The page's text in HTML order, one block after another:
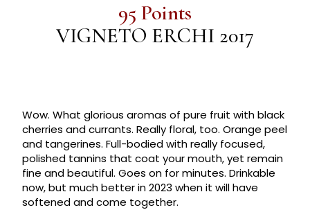
95 Points
VIGNETO ERCHI 2017
Wow. What glorious aromas of pure fruit with black
cherries and currants. Really floral, too. Orange peel
and tangerines. Full-bodied with really focused,
polished tannins that coat your mouth, yet remain
fine and beautiful. Goes on for minutes. Drinkable
now, but much better in 2023 when it will have
softened and come together.